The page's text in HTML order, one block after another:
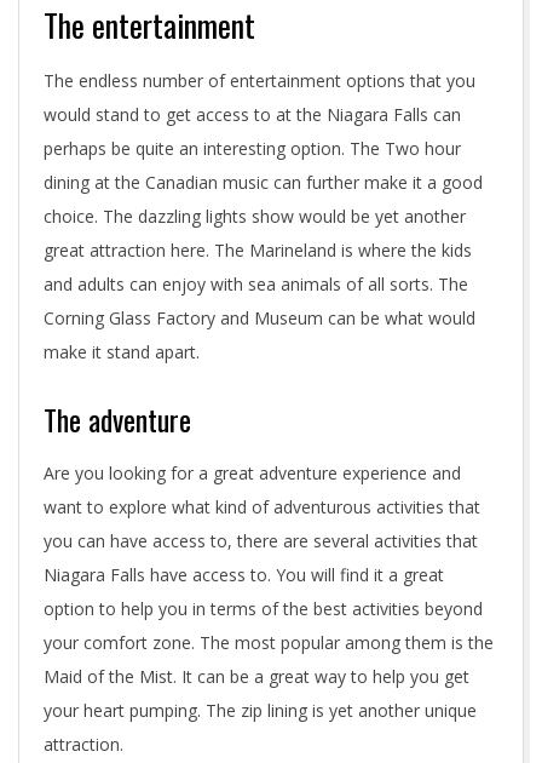
The entertainment
The endless number of entertainment options that you
would stand to get access to at the Niagara Falls can
perhaps be quite an interesting option. The Two hour
dining at the Canadian music can further make it a good
choice. The dazzling lights show would be yet another
great attraction here. The Marineland is where the kids
and adults can enjoy with sea animals of all sorts. The
Corning Glass Factory and Museum can be what would
make it stand apart.
The adventure
Are you looking for a great adventure experience and
want to explore what kind of adventurous activities that
you can have access to, there are several activities that
Niagara Falls have access to. You will find it a great
option to help you in terms of the best activities beyond
your comfort zone. The most popular among them is the
Maid of the Mist. It can be a great way to help you get
your heart pumping. The zip lining is yet another unique
attraction.